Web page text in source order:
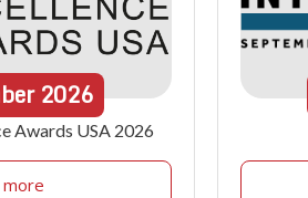
2026
Awards USA 2026
more